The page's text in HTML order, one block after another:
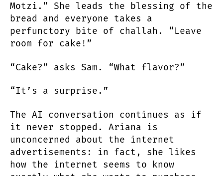
Motzi.” She leads the blessing of the
bread and everyone takes a
perfunctory bite of challah. “Leave
room for cake!”
“Cake?” asks Sam. “What flavor?”
“It’s a surprise.”
The AI conversation continues as if
it never stopped. Ariana is
unconcerned about the internet
advertisements: in fact, she likes
how the internet seems to know